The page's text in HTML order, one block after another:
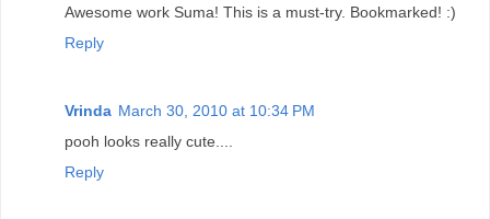
Awesome work Suma! This is a must-try. Bookmarked! :)
Reply
Vrinda March 30, 2010 at 10:34 PM
pooh looks really cute....
Reply